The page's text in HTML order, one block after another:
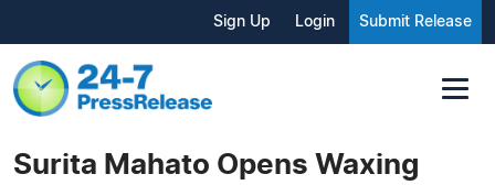
Sign Up Login Submit Release
Surita Mahato Opens Waxing